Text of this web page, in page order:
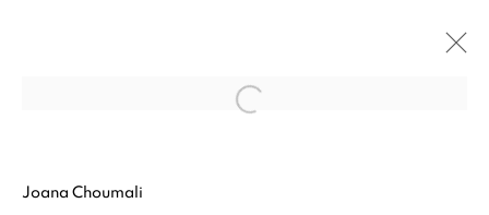
Open a larger version of the
Joana Choumali